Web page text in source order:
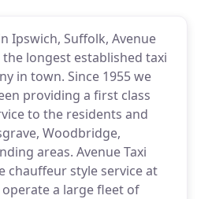
Ipswich, Suffolk, Avenue
the longest established taxi
in town. Since 1955 we
providing a first class
to the residents and
Woodbridge,
areas. Avenue Taxi
chauffeur style service at
a large fleet of